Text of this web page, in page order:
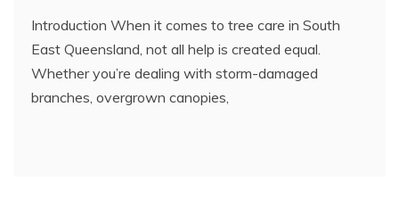
Introduction When it comes to tree care in South
East Queensland, not all help is created equal.
Whether you’re dealing with storm-damaged
branches, overgrown canopies,